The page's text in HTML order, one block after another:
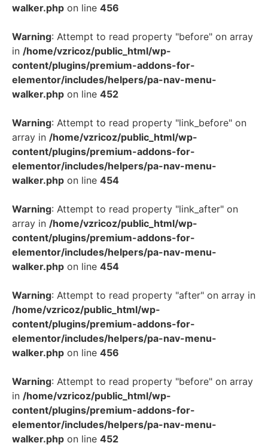
walker.php on line 456
Warning: Attempt to read property "before" on array
in /home/vzricoz/public_html/wp-
content/plugins/premium-addons-for-
elementor/includes/helpers/pa-nav-menu-
walker.php on line 452
Warning: Attempt to read property "link_before" on
array in /home/vzricoz/public_html/wp-
content/plugins/premium-addons-for-
elementor/includes/helpers/pa-nav-menu-
walker.php on line 454
Warning: Attempt to read property "link_after" on
array in /home/vzricoz/public_html/wp-
content/plugins/premium-addons-for-
elementor/includes/helpers/pa-nav-menu-
walker.php on line 454
Warning: Attempt to read property "after" on array in
/home/vzricoz/public_html/wp-
content/plugins/premium-addons-for-
elementor/includes/helpers/pa-nav-menu-
walker.php on line 456
Warning: Attempt to read property "before" on array
in /home/vzricoz/public_html/wp-
content/plugins/premium-addons-for-
elementor/includes/helpers/pa-nav-menu-
walker.php on line 452